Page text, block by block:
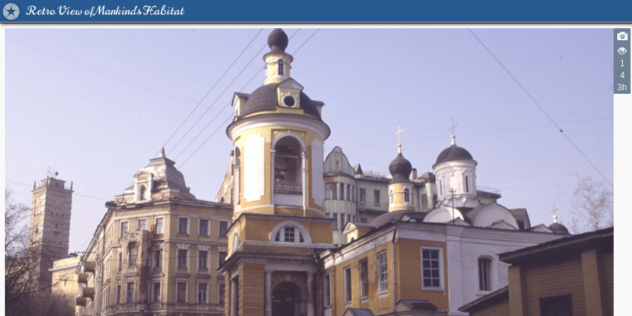
Retro View of Mankind's Habitat
1
4
3h
2